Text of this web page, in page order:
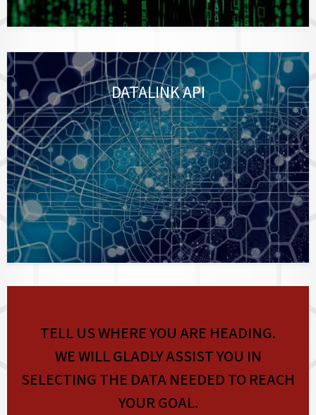
DATALINK API
TELL US WHERE YOU ARE HEADING.
WE WILL GLADLY ASSIST YOU IN
SELECTING THE DATA NEEDED TO REACH
YOUR GOAL.